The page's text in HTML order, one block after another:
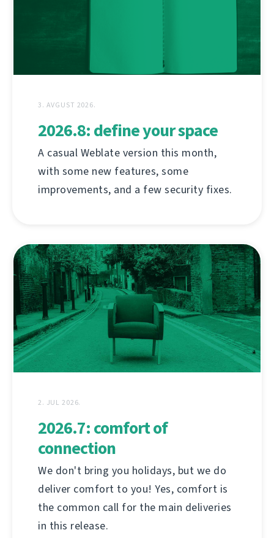
3. AVGUST 2026.
2026.8: define your space
A casual Weblate version this month,
with some new features, some
improvements, and a few security fixes.
2. JUL 2026.
2026.7: comfort of
connection
We don't bring you holidays, but we do
deliver comfort to you! Yes, comfort is
the common call for the main deliveries
in this release.